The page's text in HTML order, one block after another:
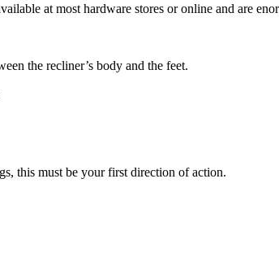
at most hardware stores or online and are
the recliner’s body and the feet.
this must be your first direction of action.